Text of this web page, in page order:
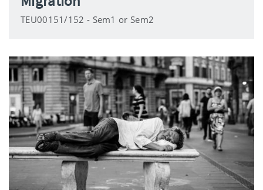
TEU00151/152 - Sem1 or Sem2